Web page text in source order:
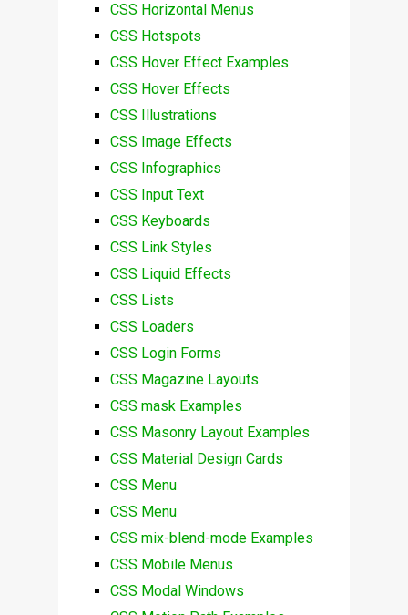
CSS Horizontal Menus
CSS Hotspots
CSS Hover Effect Examples
CSS Hover Effects
CSS Illustrations
CSS Image Effects
CSS Infographics
CSS Input Text
CSS Keyboards
CSS Link Styles
CSS Liquid Effects
CSS Lists
CSS Loaders
CSS Login Forms
CSS Magazine Layouts
CSS mask Examples
CSS Masonry Layout Examples
CSS Material Design Cards
CSS Menu
CSS Menu
CSS mix-blend-mode Examples
CSS Mobile Menus
CSS Modal Windows